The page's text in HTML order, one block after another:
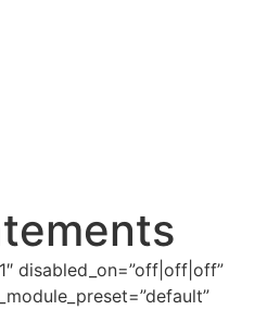
disabled_on=”off|off|off”